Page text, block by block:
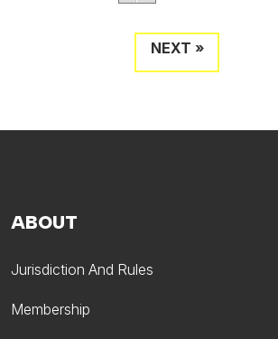
NEXT »
ABOUT
Jurisdiction And Rules
Membership